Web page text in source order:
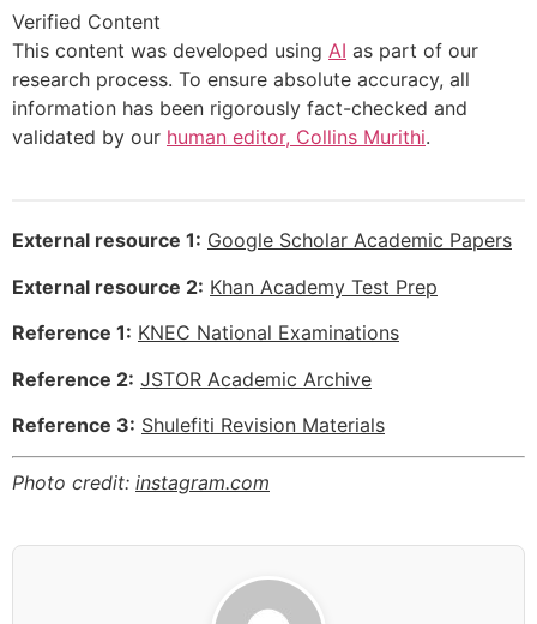
Verified Content
This content was developed using AI as part of our
research process. To ensure absolute accuracy, all
information has been rigorously fact-checked and
validated by our human editor, Collins Murithi.
External resource 1: Google Scholar Academic Papers
External resource 2: Khan Academy Test Prep
Reference 1: KNEC National Examinations
Reference 2: JSTOR Academic Archive
Reference 3: Shulefiti Revision Materials
Photo credit: instagram.com